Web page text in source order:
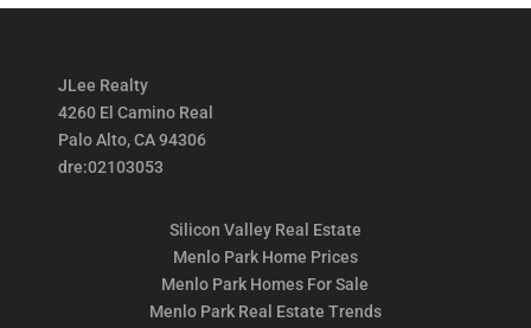
JLee Realty
4260 El Camino Real
Palo Alto, CA 94306
dre:02103053
Silicon Valley Real Estate
Menlo Park Home Prices
Menlo Park Homes For Sale
Menlo Park Real Estate Trends